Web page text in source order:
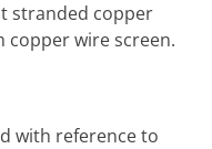
stranded copper
copper wire screen.
with reference to